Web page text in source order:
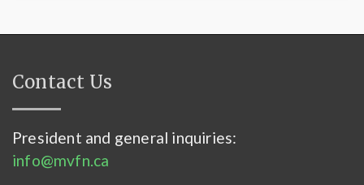
Contact Us
President and general inquiries:
info@mvfn.ca